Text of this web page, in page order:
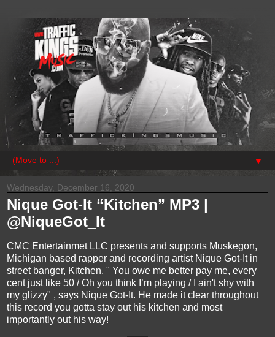
▼
Wednesday, December 16, 2020
Nique Got-It “Kitchen” MP3 |
@NiqueGot_It
CMC Entertainmet LLC presents and supports Muskegon,
Michigan based rapper and recording artist Nique Got-It in
street banger, Kitchen. " You owe me better pay me, every
cent just like 50 / Oh you think I’m playing / I ain't shy with
my glizzy" , says Nique Got-It. He made it clear throughout
this record you gotta stay out his kitchen and most
importantly out his way!